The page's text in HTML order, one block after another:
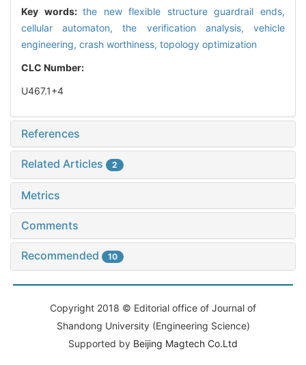
Key words:the new flexible structure guardrail ends,
cellular automaton,the verification analysis,vehicle
engineering, crash worthiness, topology optimization
CLC Number:
U467.1+4
References
Related Articles 2
Metrics
Comments
Recommended 10
Copyright 2018 © Editorial office of Journal of
Shandong University (Engineering Science)
Supported by Beijing Magtech Co.Ltd